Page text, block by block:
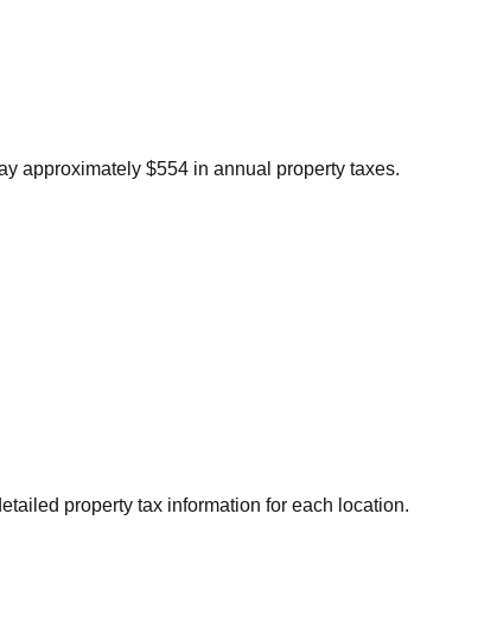
approximately $554 in annual property taxes.
property tax information for each location.